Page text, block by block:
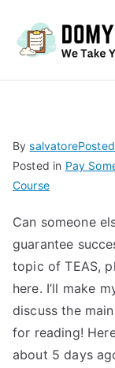
Bysalvatore
Posted in Pay
Course
Can someone
guarantee
topic of TEAS,
here. I’ll make
discuss the
for reading!
about 5 days